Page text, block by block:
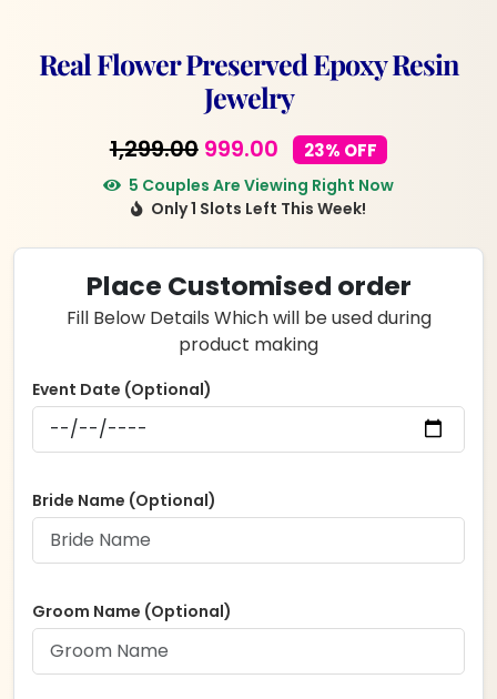
Real Flower Preserved Epoxy Resin
Jewelry
1,299.00 Original
price
was:
₹1,299.00.
999.00Current
price
is:
₹999.00.
23% OFF
5 Couples Are Viewing Right Now
Only 1 Slots Left This Week!
Place Customised order
Fill Below Details Which will be used during
product making
Event Date (Optional)
Bride Name (Optional)
Groom Name (Optional)